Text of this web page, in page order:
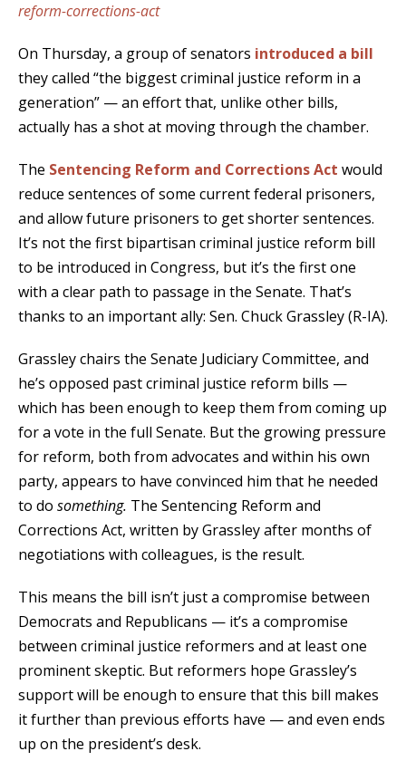
reform-corrections-act
On Thursday, a group of senators introduced a bill
they called “the biggest criminal justice reform in a
generation” — an effort that, unlike other bills,
actually has a shot at moving through the chamber.
The Sentencing Reform and Corrections Act would
reduce sentences of some current federal prisoners,
and allow future prisoners to get shorter sentences.
It’s not the first bipartisan criminal justice reform bill
to be introduced in Congress, but it’s the first one
with a clear path to passage in the Senate. That’s
thanks to an important ally: Sen. Chuck Grassley (R-IA).
Grassley chairs the Senate Judiciary Committee, and
he’s opposed past criminal justice reform bills —
which has been enough to keep them from coming up
for a vote in the full Senate. But the growing pressure
for reform, both from advocates and within his own
party, appears to have convinced him that he needed
to do something. The Sentencing Reform and
Corrections Act, written by Grassley after months of
negotiations with colleagues, is the result.
This means the bill isn’t just a compromise between
Democrats and Republicans — it’s a compromise
between criminal justice reformers and at least one
prominent skeptic. But reformers hope Grassley’s
support will be enough to ensure that this bill makes
it further than previous efforts have — and even ends
up on the president’s desk.